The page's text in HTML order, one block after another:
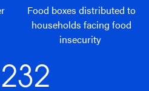
Food boxes distributed to
households facing food
insecurity